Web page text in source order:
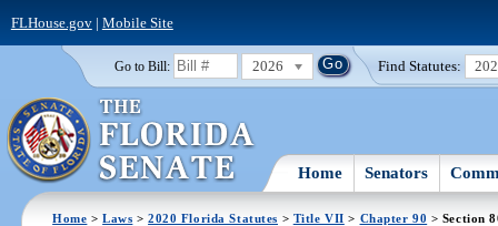
FLHouse.gov| Mobile Site
Go to Bill: 2026 Find Statutes:
Home Senators
Home >Laws >2020 Florida Statutes > Title VII > Chapter 90 > Section